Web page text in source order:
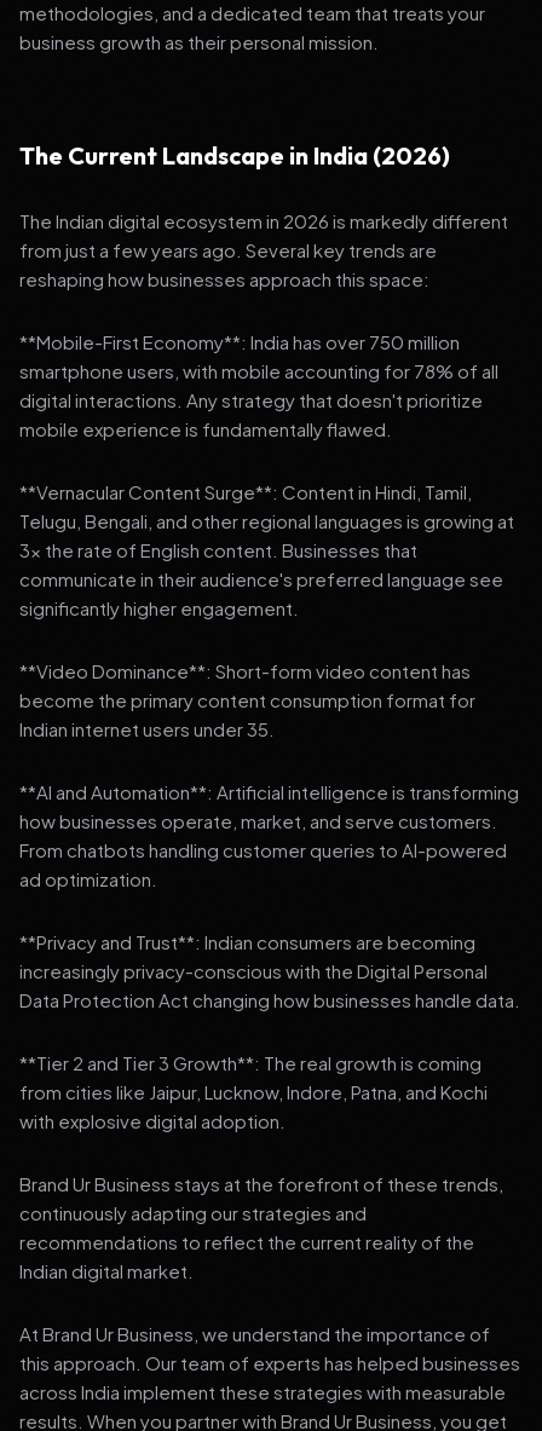
methodologies, and a dedicated team that treats your
business growth as their personal mission.
The Current Landscape in India (2026)
The Indian digital ecosystem in 2026 is markedly different
from just a few years ago. Several key trends are
reshaping how businesses approach this space:
**Mobile-First Economy**: India has over 750 million
smartphone users, with mobile accounting for 78% of all
digital interactions. Any strategy that doesn't prioritize
mobile experience is fundamentally flawed.
**Vernacular Content Surge**: Content in Hindi, Tamil,
Telugu, Bengali, and other regional languages is growing at
3x the rate of English content. Businesses that
communicate in their audience's preferred language see
significantly higher engagement.
**Video Dominance**: Short-form video content has
become the primary content consumption format for
Indian internet users under 35.
**AI and Automation**: Artificial intelligence is transforming
how businesses operate, market, and serve customers.
From chatbots handling customer queries to AI-powered
ad optimization.
**Privacy and Trust**: Indian consumers are becoming
increasingly privacy-conscious with the Digital Personal
Data Protection Act changing how businesses handle data.
**Tier 2 and Tier 3 Growth**: The real growth is coming
from cities like Jaipur, Lucknow, Indore, Patna, and Kochi
with explosive digital adoption.
Brand Ur Business stays at the forefront of these trends,
continuously adapting our strategies and
recommendations to reflect the current reality of the
Indian digital market.
At Brand Ur Business, we understand the importance of
this approach. Our team of experts has helped businesses
across India implement these strategies with measurable
results. When you partner with Brand Ur Business, you get